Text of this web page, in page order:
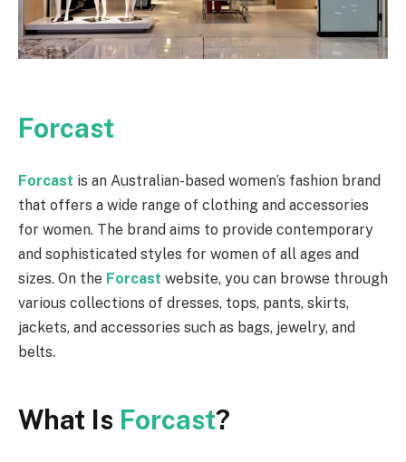
Forcast
Forcast is an Australian-based women’s fashion brand
that offers a wide range of clothing and accessories
for women. The brand aims to provide contemporary
and sophisticated styles for women of all ages and
sizes. On the Forcast website, you can browse through
various collections of dresses, tops, pants, skirts,
jackets, and accessories such as bags, jewelry, and
belts.
What Is Forcast?